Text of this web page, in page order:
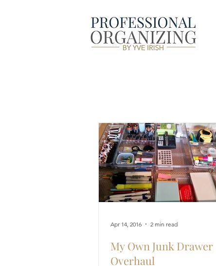
My Own Junk Drawer
Overhaul
Apr 14, 2016 2 min read